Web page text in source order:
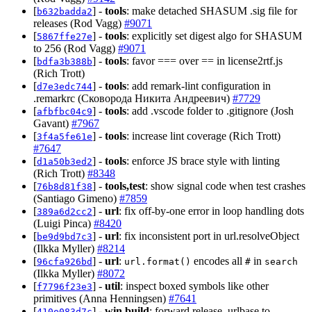
[b632badda2] - tools: make detached SHASUM .sig file for
releases (Rod Vagg) #9071
[5867ffe27e] - tools: explicitly set digest algo for SHASUM
to 256 (Rod Vagg) #9071
[bdfa3b388b] - tools: favor === over == in license2rtf.js
(Rich Trott)
[d7e3edc744] - tools: add remark-lint configuration in
.remarkrc (Сковорода Никита Андреевич) #7729
[afbfbc04c9] - tools: add .vscode folder to .gitignore (Josh
Gavant) #7967
[3f4a5fe61e] - tools: increase lint coverage (Rich Trott)
#7647
[d1a50b3ed2] - tools: enforce JS brace style with linting
(Rich Trott) #8348
[76b8d81f38] - tools,test: show signal code when test crashes
(Santiago Gimeno) #7859
[389a6d2cc2] - url: fix off-by-one error in loop handling dots
(Luigi Pinca) #8420
[be9d9bd7c3] - url: fix inconsistent port in url.resolveObject
(Ilkka Myller) #8214
[96cfa926bd] - url: url.format() encodes all # in search
(Ilkka Myller) #8072
[f7796f23e3] - util: inspect boxed symbols like other
primitives (Anna Henningsen) #7641